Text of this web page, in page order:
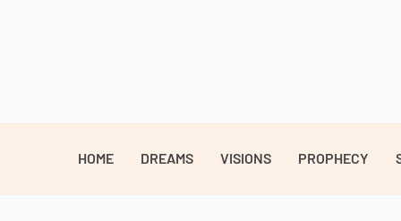
HOME DREAMS VISIONS PROPHECY